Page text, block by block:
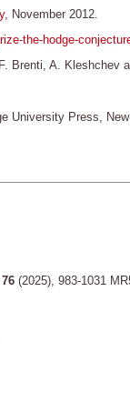
, November 2012.
the-hodge-
Brenti, A. Kleshchev
University Press, New
76 (2025), 983-1031